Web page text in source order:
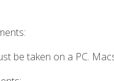
be taken on a PC.